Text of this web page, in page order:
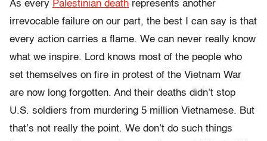
As every Palestinian death represents another
irrevocable failure on our part, the best I can say is that
every action carries a flame. We can never really know
what we inspire. Lord knows most of the people who
set themselves on fire in protest of the Vietnam War
are now long forgotten. And their deaths didn’t stop
U.S. soldiers from murdering 5 million Vietnamese. But
that’s not really the point. We don’t do such things